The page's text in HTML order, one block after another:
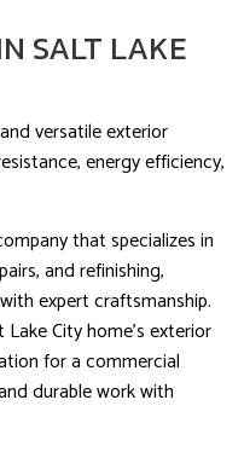
SALT LAKE
versatile exterior
energy efficiency,
that specializes in
and refinishing,
expert craftsmanship.
City home’s exterior
for a commercial
durable work with